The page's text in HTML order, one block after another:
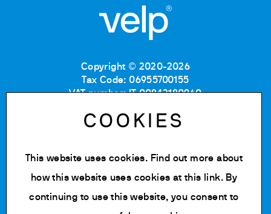
Copyright © 2020-2026
Tax Code: 06955700155
VAT number: IT 00842180960
REA number: MB-1129804
Privacy policy
Cookie Policy
Terms of use
COOKIES
This website uses cookies. Find out more about
how this website uses cookies atthis link. By
continuing to use this website, you consent to